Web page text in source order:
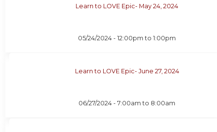
Learn to LOVE Epic- May 24, 2024
05/24/2024 -12:00pm to1:00pm
Learn to LOVE Epic- June 27, 2024
06/27/2024 -7:00am to 8:00am